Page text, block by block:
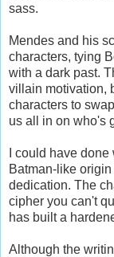
sass.
Mendes and his
characters, tying
with a dark past.
villain motivation,
characters to
us all in on who's
I could have
Batman-like
dedication. The
cipher you can't
has built a
Although the